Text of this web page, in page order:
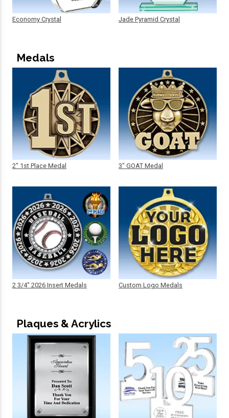
Economy Crystal Jade Pyramid Crystal
Medals
2" 1st Place Medal
2 3/4" 2026 Insert Medals
3" GOAT Medal
Custom Logo Medals
Plaques & Acrylics